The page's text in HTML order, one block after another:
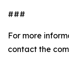
###
For more
contact the